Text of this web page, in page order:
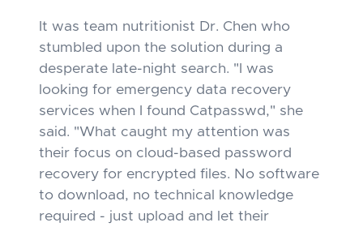
It was team nutritionist Dr. Chen who
stumbled upon the solution during a
desperate late-night search. "I was
looking for emergency data recovery
services when I found Catpasswd," she
said. "What caught my attention was
their focus on cloud-based password
recovery for encrypted files. No software
to download, no technical knowledge
required - just upload and let their